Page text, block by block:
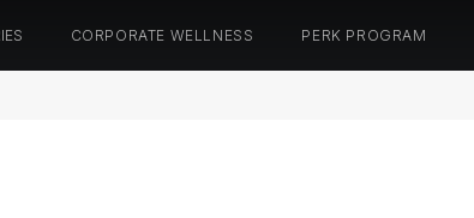
CORPORATE WELLNESS PERK PROGRAM